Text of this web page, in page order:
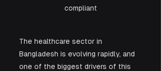
compliant
The healthcare sector in
Bangladesh is evolving rapidly, and
one of the biggest drivers of this